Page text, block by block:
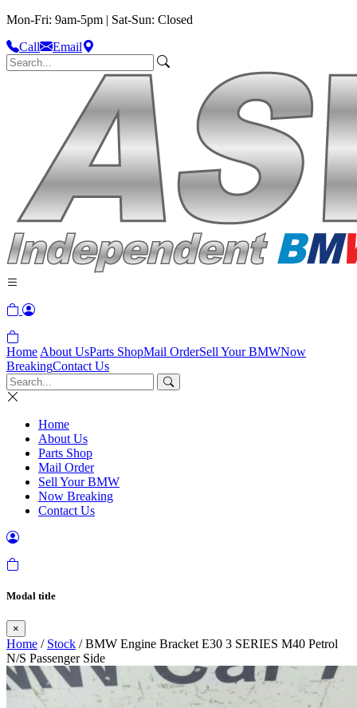
Mon-Fri: 9am-5pm | Sat-Sun: Closed
Call
Email
Home About UsParts ShopMail OrderSell Your BMWNow
BreakingContact Us
Home
About Us
Parts Shop
Mail Order
Sell Your BMW
Now Breaking
Contact Us
Modal title
×
Home / Stock / BMW Engine Bracket E30 3 SERIES M40 Petrol
N/S Passenger Side